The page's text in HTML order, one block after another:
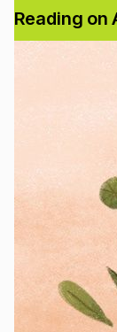
Reading on